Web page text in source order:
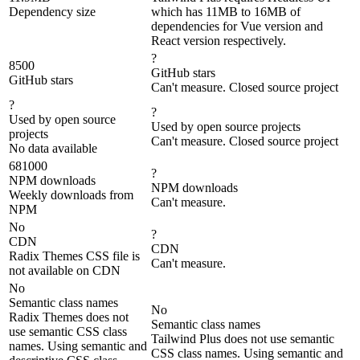
Dependency size
which has 11MB to 16MB of
dependencies for Vue version and
React version respectively.
8500
GitHub stars
?
GitHub stars
Can't measure. Closed source project
?
Used by open source
projects
No data available
?
Used by open source projects
Can't measure. Closed source project
681000
NPM downloads
Weekly downloads from
NPM
?
NPM downloads
Can't measure.
No
CDN
Radix Themes CSS file is
not available on CDN
?
CDN
Can't measure.
No
Semantic class names
Radix Themes does not
use semantic CSS class
names. Using semantic and
No
Semantic class names
Tailwind Plus does not use semantic
CSS class names. Using semantic and